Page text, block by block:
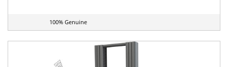
100% Genuine